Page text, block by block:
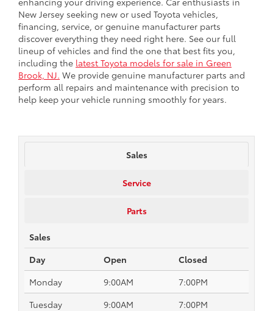
New Jersey seeking new or used Toyota vehicles,
financing, service, or genuine manufacturer parts
discover everything they need right here. See our full
lineup of vehicles and find the one that best fits you,
including the latest Toyota models for sale in Green
Brook, NJ. We provide genuine manufacturer parts and
perform all repairs and maintenance with precision to
help keep your vehicle running smoothly for years.
Sales
Service
Parts
Sales
Day
Open
Closed
Monday
9:00AM
7:00PM
Tuesday
9:00AM
7:00PM